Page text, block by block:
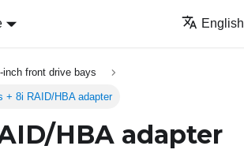
English
front drive bays
+ 8i RAID/HBA adapter
HBA adapter